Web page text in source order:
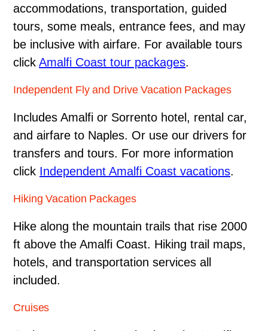
accommodations, transportation, guided
tours, some meals, entrance fees, and may
be inclusive with airfare. For available tours
click Amalfi Coast tour packages.
Independent Fly and Drive Vacation Packages
Includes Amalfi or Sorrento hotel, rental car,
and airfare to Naples. Or use our drivers for
transfers and tours. For more information
click Independent Amalfi Coast vacations.
Hiking Vacation Packages
Hike along the mountain trails that rise 2000
ft above the Amalfi Coast. Hiking trail maps,
hotels, and transportation services all
included.
Cruises